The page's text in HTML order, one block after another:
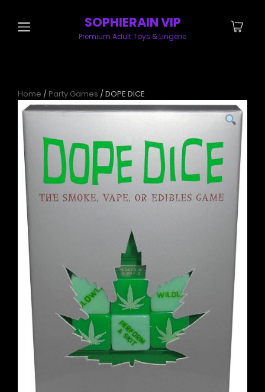
SOPHIERAIN VIP
Premium Adult Toys & Lingerie
Home / Party Games / DOPE DICE